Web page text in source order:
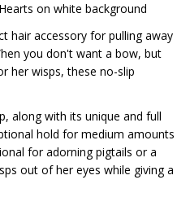
on white background
hair accessory for pulling away
you don't want a bow, but
her wisps, these no-slip
along with its unique and full
hold for medium amounts
for adorning pigtails or a
out of her eyes while giving a